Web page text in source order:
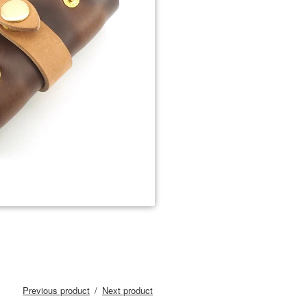
Previous product Next product